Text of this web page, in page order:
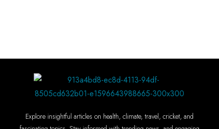
Explore insightful articles on health, climate, travel, cricket, and